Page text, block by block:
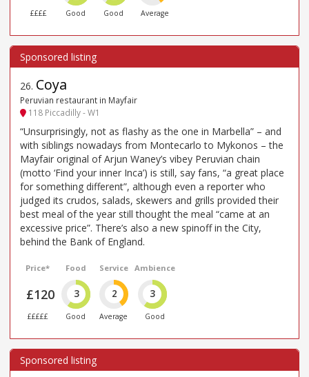
££££ Good Good Average
26. Coya
Peruvian restaurant in Mayfair
118 Piccadilly - W1
“Unsurprisingly, not as flashy as the one in Marbella” – and
with siblings nowadays from Montecarlo to Mykonos – the
Mayfair original of Arjun Waney’s vibey Peruvian chain
(motto ‘Find your inner Inca’) is still, say fans, “a great place
for something different”, although even a reporter who
judged its crudos, salads, skewers and grills provided their
best meal of the year still thought the meal “came at an
excessive price”. There’s also a new spinoff in the City,
behind the Bank of England.
Price*
£120
£££££
Food
3
Good
Service
2
Average
Ambience
3
Good